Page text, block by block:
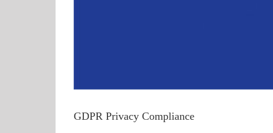
GDPR Privacy Compliance